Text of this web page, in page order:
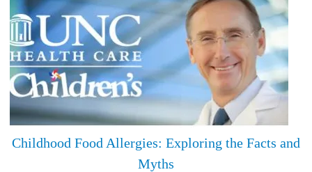
Childhood Food Allergies: Exploring the Facts and
Myths